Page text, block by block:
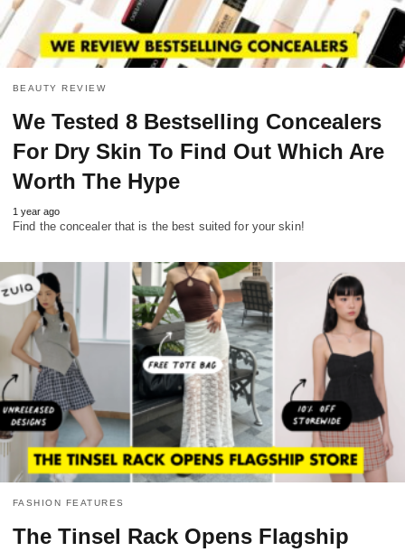
BEAUTY REVIEW
We Tested 8 Bestselling Concealers
For Dry Skin To Find Out Which Are
Worth The Hype
1 year ago
Find the concealer that is the best suited for your skin!
FASHION FEATURES
The Tinsel Rack Opens Flagship